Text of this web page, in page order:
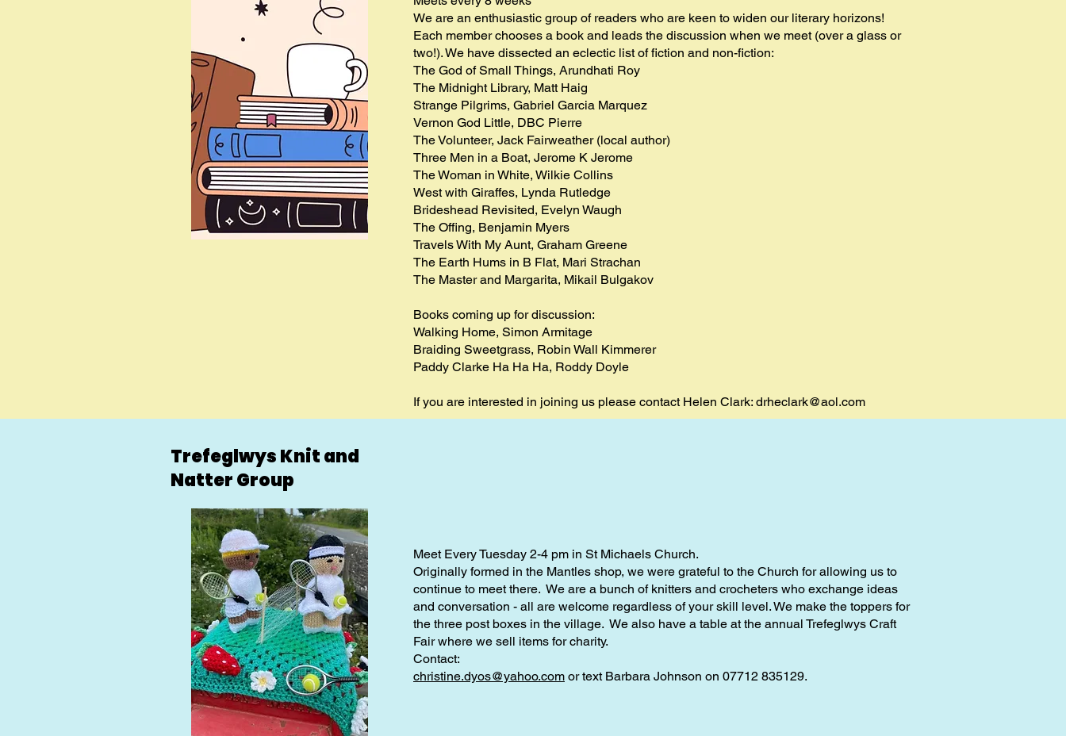
We are an enthusiastic group of readers who are keen to widen our literary horizons!
Each member chooses a book and leads the discussion when we meet (over a glass or
two!). We have dissected an eclectic list of fiction and non-fiction:
The God of Small Things, Arundhati Roy
The Midnight Library, Matt Haig
Strange Pilgrims, Gabriel Garcia Marquez
Vernon God Little, DBC Pierre
The Volunteer, Jack Fairweather (local author)
Three Men in a Boat, Jerome K Jerome
The Woman in White, Wilkie Collins
West with Giraffes, Lynda Rutledge
Brideshead Revisited, Evelyn Waugh
The Offing, Benjamin Myers
Travels With My Aunt, Graham Greene
The Earth Hums in B Flat, Mari Strachan
The Master and Margarita, Mikail Bulgakov
Books coming up for discussion:
Walking Home, Simon Armitage
Braiding Sweetgrass, Robin Wall Kimmerer
Paddy Clarke Ha Ha Ha, Roddy Doyle
If you are interested in joining us please contact Helen Clark: drheclark@aol.com
Trefeglwys Knit and
Natter Group
Meet Every Tuesday 2-4 pm in St Michaels Church.
Originally formed in the Mantles shop, we were grateful to the Church for allowing us to
continue to meet there. We are a bunch of knitters and crocheters who exchange ideas
and conversation - all are welcome regardless of your skill level. We make the toppers for
the three post boxes in the village. We also have a table at the annual Trefeglwys Craft
Fair where we sell items for charity.
Contact:
christine.dyos@yahoo.com or text Barbara Johnson on 07712 835129.